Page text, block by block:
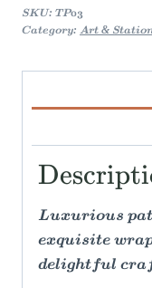
SKU: TP03
Category: Art &
Luxurious
exquisite
delightful